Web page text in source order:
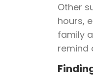
Other
hours,
family
remind